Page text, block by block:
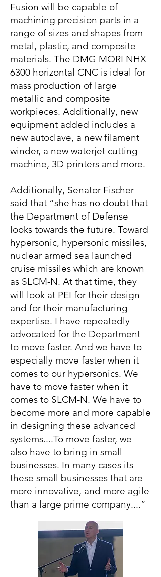
Fusion will be capable of
machining precision parts in a
range of sizes and shapes from
metal, plastic, and composite
materials. The DMG MORI NHX
6300 horizontal CNC is ideal for
mass production of large
metallic and composite
workpieces. Additionally, new
equipment added includes a
new autoclave, a new filament
winder, a new waterjet cutting
machine, 3D printers and more.
Additionally, Senator Fischer
said that “she has no doubt that
the Department of Defense
looks towards the future. Toward
hypersonic, hypersonic missiles,
nuclear armed sea launched
cruise missiles which are known
as SLCM-N. At that time, they
will look at PEI for their design
and for their manufacturing
expertise. I have repeatedly
advocated for the Department
to move faster. And we have to
especially move faster when it
comes to our hypersonics. We
have to move faster when it
comes to SLCM-N. We have to
become more and more capable
in designing these advanced
systems....To move faster, we
also have to bring in small
businesses. In many cases its
these small businesses that are
more innovative, and more agile
than a large prime company....”